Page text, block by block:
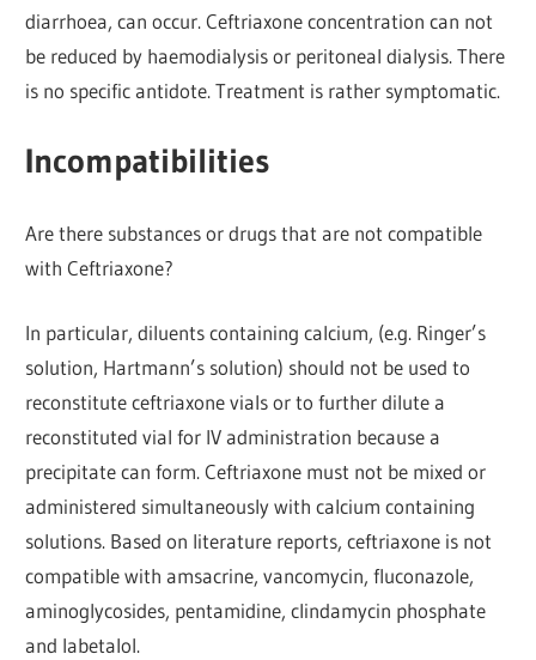
diarrhoea, can occur. Ceftriaxone concentration can not
be reduced by haemodialysis or peritoneal dialysis. There
is no specific antidote. Treatment is rather symptomatic.
Incompatibilities
Are there substances or drugs that are not compatible
with Ceftriaxone?
In particular, diluents containing calcium, (e.g. Ringer’s
solution, Hartmann’s solution) should not be used to
reconstitute ceftriaxone vials or to further dilute a
reconstituted vial for IV administration because a
precipitate can form. Ceftriaxone must not be mixed or
administered simultaneously with calcium containing
solutions. Based on literature reports, ceftriaxone is not
compatible with amsacrine, vancomycin, fluconazole,
aminoglycosides, pentamidine, clindamycin phosphate
and labetalol.